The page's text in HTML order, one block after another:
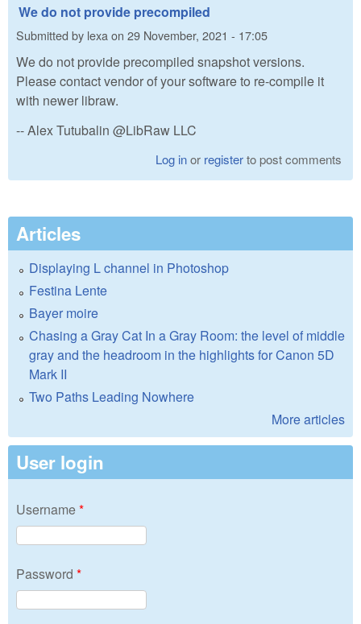
We do not provide precompiled
Submitted by lexa on 29 November, 2021 - 17:05
We do not provide precompiled snapshot versions.
Please contact vendor of your software to re-compile it
with newer libraw.
-- Alex Tutubalin @LibRaw LLC
Log inor registerto post comments
Articles
Displaying L channel in Photoshop
Festina Lente
Bayer moire
Chasing a Gray Cat In a Gray Room: the level of middle
gray and the headroom in the highlights for Canon 5D
Mark II
Two Paths Leading Nowhere
More articles
User login
Username*
Password *